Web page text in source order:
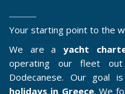
Your starting point to the
We are a yacht
operating our fleet
Dodecanese. Our goal
holidays in Greece. We